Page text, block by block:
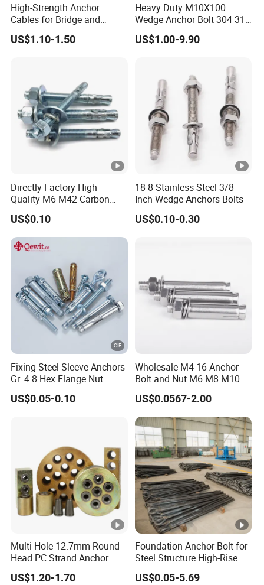
High-Strength Anchor
Cables for Bridge and
Mining Safety
US$1.10-1.50
Heavy Duty M10X100
Wedge Anchor Bolt 304 316
Stainless Steel Galvanized
Expansion Concrete
US$1.00-9.90
Directly Factory High
Quality M6-M42 Carbon
Steel Zinc Plated Wedge
Anchor Bolt
US$0.10
18-8 Stainless Steel 3/8
Inch Wedge Anchors Bolts
US$0.10-0.30
Fixing Steel Sleeve Anchors
Gr. 4.8 Hex Flange Nut
Type/Countersunk Head
Anchors/Hexagon
US$0.05-0.10
Wholesale M4-16 Anchor
Bolt and Nut M6 M8 M10
Stainless Steel Expansion
Bolt
US$0.0567-2.00
Multi-Hole 12.7mm Round
Head PC Strand Anchor
Block
US$1.20-1.70
Foundation Anchor Bolt for
Steel Structure High-Rise
Building
US$0.05-5.69